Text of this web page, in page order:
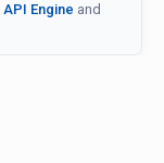
API Engine and